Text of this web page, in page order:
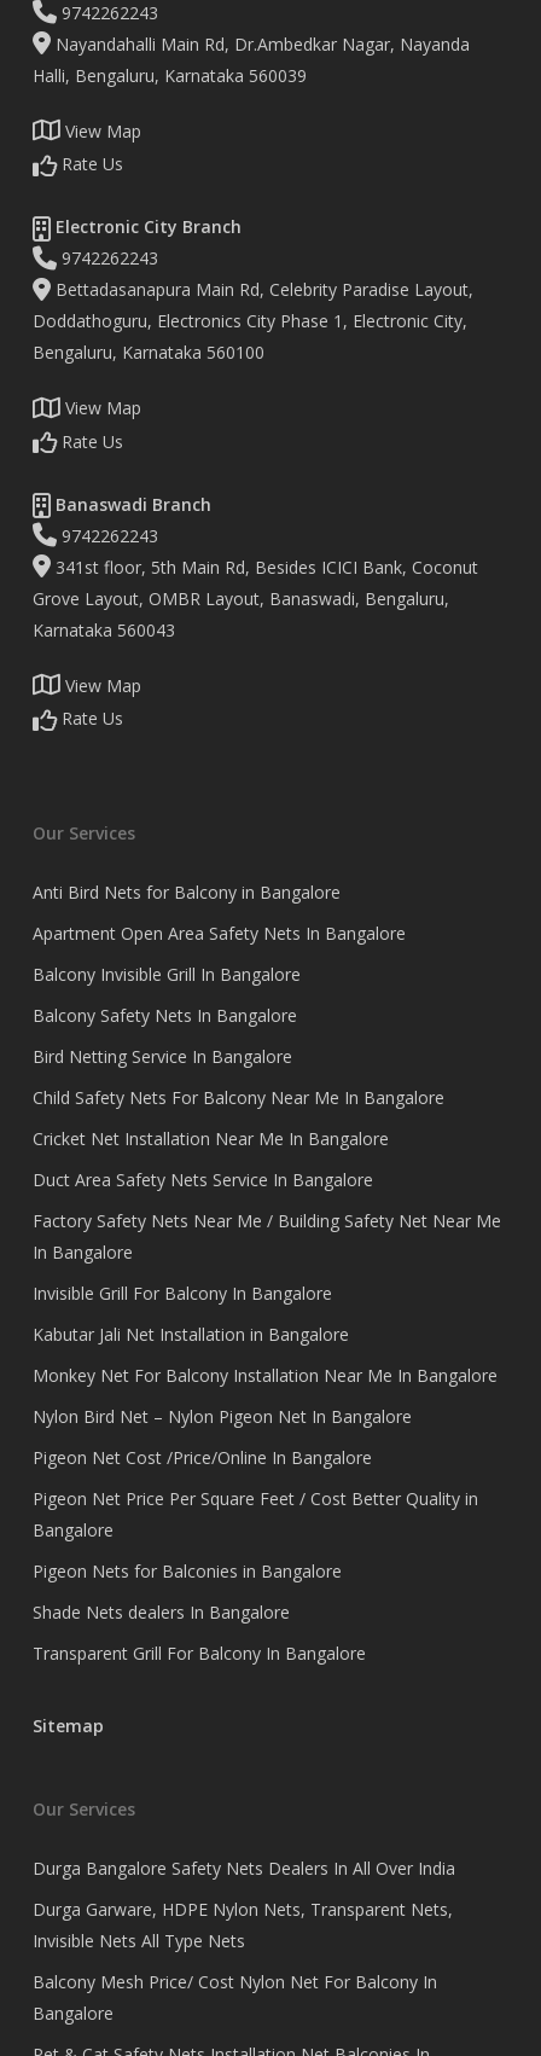
9742262243
Nayandahalli Main Rd, Dr.Ambedkar Nagar, Nayanda
Halli, Bengaluru, Karnataka 560039
View Map
Rate Us
Electronic City Branch
9742262243
Bettadasanapura Main Rd, Celebrity Paradise Layout,
Doddathoguru, Electronics City Phase 1, Electronic City,
Bengaluru, Karnataka 560100
View Map
Rate Us
Banaswadi Branch
9742262243
341st floor, 5th Main Rd, Besides ICICI Bank, Coconut
Grove Layout, OMBR Layout, Banaswadi, Bengaluru,
Karnataka 560043
View Map
Rate Us
Our Services
Anti Bird Nets for Balcony in Bangalore
Apartment Open Area Safety Nets In Bangalore
Balcony Invisible Grill In Bangalore
Balcony Safety Nets In Bangalore
Bird Netting Service In Bangalore
Child Safety Nets For Balcony Near Me In Bangalore
Cricket Net Installation Near Me In Bangalore
Duct Area Safety Nets Service In Bangalore
Factory Safety Nets Near Me / Building Safety Net Near Me
In Bangalore
Invisible Grill For Balcony In Bangalore
Kabutar Jali Net Installation in Bangalore
Monkey Net For Balcony Installation Near Me In Bangalore
Nylon Bird Net – Nylon Pigeon Net In Bangalore
Pigeon Net Cost /Price/Online In Bangalore
Pigeon Net Price Per Square Feet / Cost Better Quality in
Bangalore
Pigeon Nets for Balconies in Bangalore
Shade Nets dealers In Bangalore
Transparent Grill For Balcony In Bangalore
Sitemap
Our Services
Durga Bangalore Safety Nets Dealers In All Over India
Durga Garware, HDPE Nylon Nets, Transparent Nets,
Invisible Nets All Type Nets
Balcony Mesh Price/ Cost Nylon Net For Balcony In
Bangalore